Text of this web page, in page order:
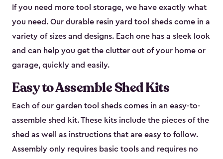
If you need more tool storage, we have exactly what
you need. Our durable resin yard tool sheds come in a
variety of sizes and designs. Each one has a sleek look
and can help you get the clutter out of your home or
garage, quickly and easily.
Easy to Assemble Shed Kits
Each of our garden tool sheds comes in an easy-to-
assemble shed kit. These kits include the pieces of the
shed as well as instructions that are easy to follow.
Assembly only requires basic tools and requires no